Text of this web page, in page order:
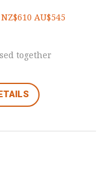
AU$545
together